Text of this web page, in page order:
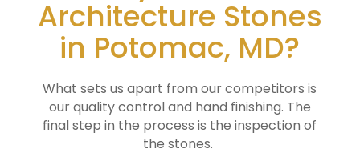
Architecture Stones
in Potomac, MD?
What sets us apart from our competitors is
our quality control and hand finishing. The
final step in the process is the inspection of
the stones.